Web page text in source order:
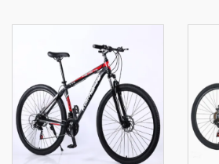
Bicycle Variable Speed
Ordinary Pedal
Wholesale Steel Fork
Material